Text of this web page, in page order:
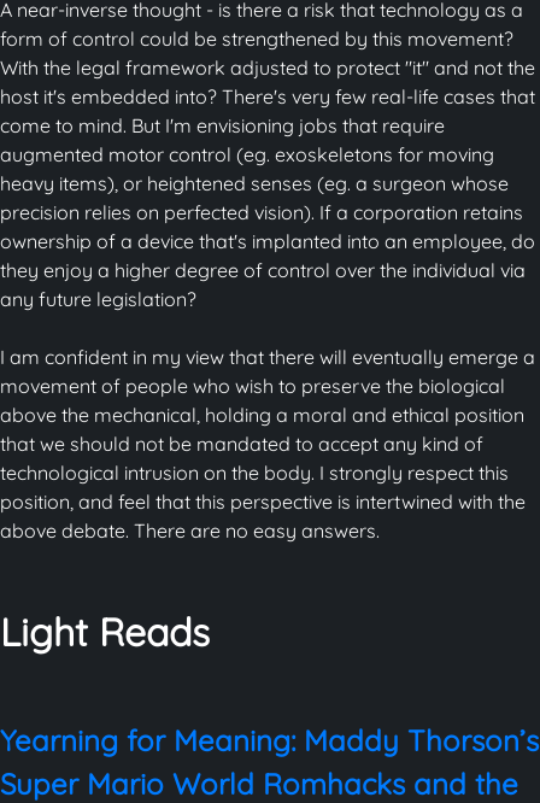
A near-inverse thought - is there a risk that technology as a
form of control could be strengthened by this movement?
With the legal framework adjusted to protect "it" and not the
host it's embedded into? There's very few real-life cases that
come to mind. But I'm envisioning jobs that require
augmented motor control (eg. exoskeletons for moving
heavy items), or heightened senses (eg. a surgeon whose
precision relies on perfected vision). If a corporation retains
ownership of a device that's implanted into an employee, do
they enjoy a higher degree of control over the individual via
any future legislation?
I am confident in my view that there will eventually emerge a
movement of people who wish to preserve the biological
above the mechanical, holding a moral and ethical position
that we should not be mandated to accept any kind of
technological intrusion on the body. I strongly respect this
position, and feel that this perspective is intertwined with the
above debate. There are no easy answers.
Light Reads
Yearning for Meaning: Maddy Thorson’s
Super Mario World Romhacks and the